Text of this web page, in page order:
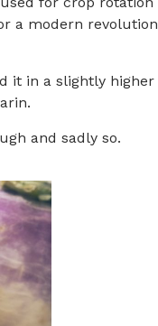
a modern revolution
it in a slightly higher
and sadly so.